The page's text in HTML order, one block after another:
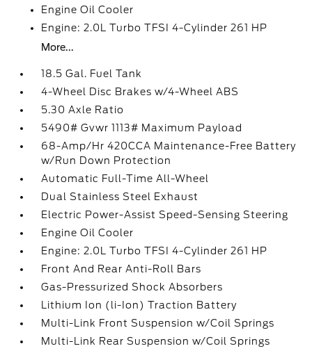
Engine Oil Cooler
Engine: 2.0L Turbo TFSI 4-Cylinder 261 HP
More...
18.5 Gal. Fuel Tank
4-Wheel Disc Brakes w/4-Wheel ABS
5.30 Axle Ratio
5490# Gvwr 1113# Maximum Payload
68-Amp/Hr 420CCA Maintenance-Free Battery
w/Run Down Protection
Automatic Full-Time All-Wheel
Dual Stainless Steel Exhaust
Electric Power-Assist Speed-Sensing Steering
Engine Oil Cooler
Engine: 2.0L Turbo TFSI 4-Cylinder 261 HP
Front And Rear Anti-Roll Bars
Gas-Pressurized Shock Absorbers
Lithium Ion (li-Ion) Traction Battery
Multi-Link Front Suspension w/Coil Springs
Multi-Link Rear Suspension w/Coil Springs